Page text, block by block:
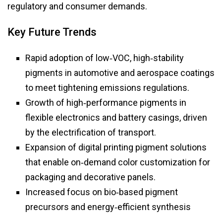
regulatory and consumer demands.
Key Future Trends
Rapid adoption of low‑VOC, high‑stability
pigments in automotive and aerospace coatings
to meet tightening emissions regulations.
Growth of high‑performance pigments in
flexible electronics and battery casings, driven
by the electrification of transport.
Expansion of digital printing pigment solutions
that enable on‑demand color customization for
packaging and decorative panels.
Increased focus on bio‑based pigment
precursors and energy‑efficient synthesis